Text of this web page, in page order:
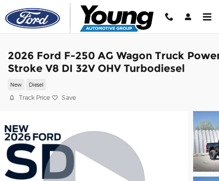
Skip to main content
2026 Ford F-250 AG Wagon Truck
Stroke V8 DI 32V OHV Turbodiesel
New Diesel
Track Price Save